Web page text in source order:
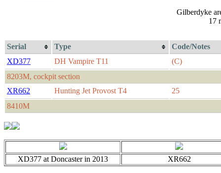
Gilberdyke
17
Serial Type
Code/Notes
XD377
DH Vampire T11
(C)
8203M, cockpit section
XR662
Hunting Jet Provost T4
25
8410M
XD377 at Doncaster in 2013 XR662